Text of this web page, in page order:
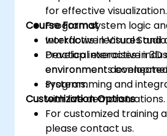
for effective visualization.
Program system logic
workflows in Visual
Develop interactive
environments
systems.
Course Format
Interactive lectures and
Practical exercises in 3D
environment
Programming and
with live demonstrations.
Customization Options
For customized training
please contact us.